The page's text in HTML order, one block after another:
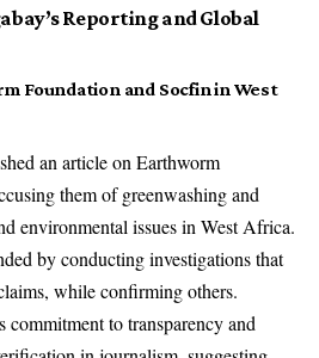
Reporting and Global
Foundation and Socfin in West
an article on Earthworm
them of greenwashing and
environmental issues in West Africa.
by conducting investigations that
while confirming others.
commitment to transparency and